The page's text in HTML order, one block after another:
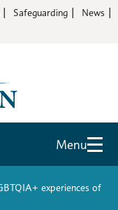
Safeguarding
News
Menu
experiences of